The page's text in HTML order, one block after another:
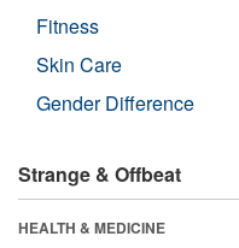
Fitness
Skin Care
Gender Difference
Strange & Offbeat
HEALTH & MEDICINE